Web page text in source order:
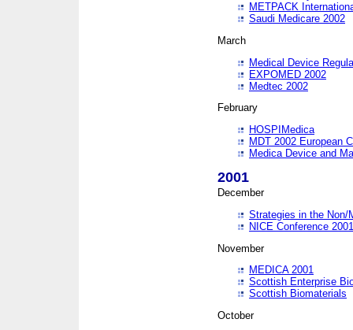
METPACK
Saudi Medicare 2002
March
Medical Device
EXPOMED 2002
Medtec 2002
February
HOSPIMedica
MDT 2002 European
Medica Device and
2001
December
Strategies in the Non/
NICE Conference 2001
November
MEDICA 2001
Scottish Enterprise
Scottish Biomaterials
October